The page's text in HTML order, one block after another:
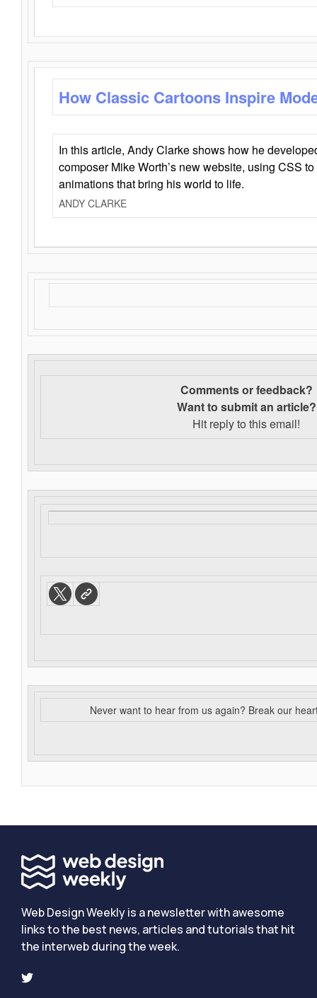
How Classic Cartoons Inspire
In this article, Andy Clarke shows how he
composer Mike Worth’s new website, using CSS
animations that bring his world to life.
ANDY CLARKE
Comments or feedback?
Want to submit an article?
Hit reply to this email!
Never want to hear from us again? Break our
Web Design Weekly is a newsletter with awesome
links to the best news, articles and tutorials that hit
the interweb during the week.